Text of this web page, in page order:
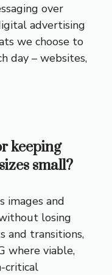
over
advertising
we choose to
day – websites,
keeping
small?
images and
losing
and transitions,
where viable,
critical